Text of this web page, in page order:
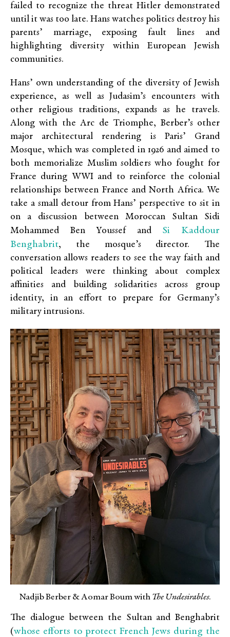
failed to recognize the threat Hitler demonstrated
until it was too late. Hans watches politics destroy his
parents’ marriage, exposing fault lines and
highlighting diversity within European Jewish
communities.
Hans’ own understanding of the diversity of Jewish
experience, as well as Judasim’s encounters with
other religious traditions, expands as he travels.
Along with the Arc de Triomphe, Berber’s other
major architectural rendering is Paris’ Grand
Mosque, which was completed in 1926 and aimed to
both memorialize Muslim soldiers who fought for
France during WWI and to reinforce the colonial
relationships between France and North Africa. We
take a small detour from Hans’ perspective to sit in
on a discussion between Moroccan Sultan Sidi
Mohammed Ben Youssef and Si Kaddour
Benghabrit, the mosque’s director. The
conversation allows readers to see the way faith and
political leaders were thinking about complex
affinities and building solidarities across group
identity, in an effort to prepare for Germany’s
military intrusions.
Nadjib Berber & Aomar Boum with The Undesirables.
The dialogue between the Sultan and Benghabrit
(whose efforts to protect French Jews during the